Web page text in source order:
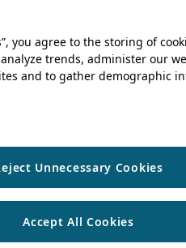
you agree to the storing of
trends, administer our
and to gather demographic
Unnecessary Cookies
Accept All Cookies